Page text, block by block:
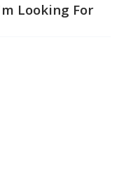
Looking For